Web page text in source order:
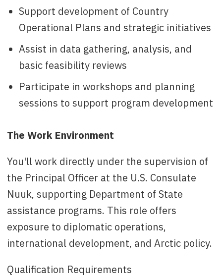
Support development of Country
Operational Plans and strategic initiatives
Assist in data gathering, analysis, and
basic feasibility reviews
Participate in workshops and planning
sessions to support program development
The Work Environment
You'll work directly under the supervision of
the Principal Officer at the U.S. Consulate
Nuuk, supporting Department of State
assistance programs. This role offers
exposure to diplomatic operations,
international development, and Arctic policy.
Qualification Requirements